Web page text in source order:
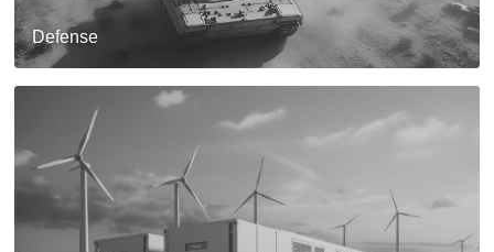
Defense